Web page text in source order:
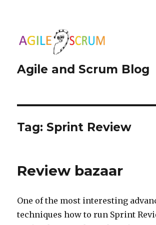
Agile and Scrum Blog
Tag: Sprint Review
Review bazaar
One of the most interesting
techniques how to run Sprint